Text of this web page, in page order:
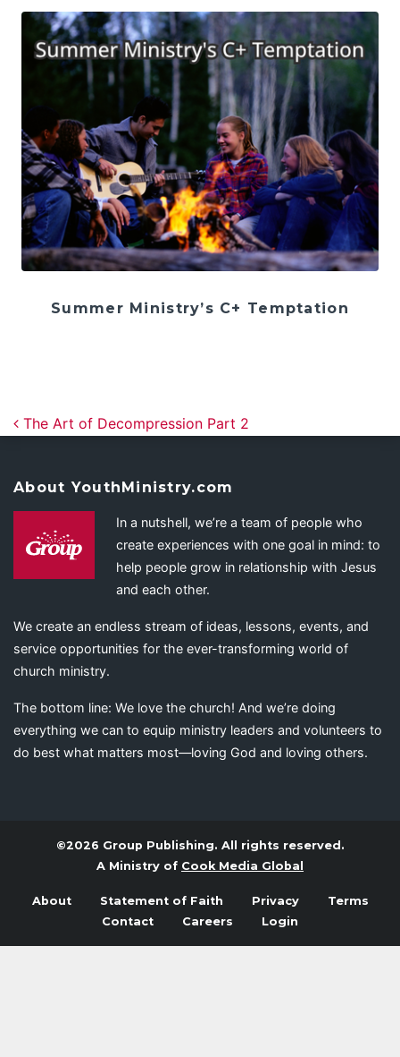
Summer Ministry’s C+ Temptation
Post navigation
The Art of Decompression Part 2
About YouthMinistry.com
In a nutshell, we’re a team of people who
create experiences with one goal in mind: to
help people grow in relationship with Jesus
and each other.
We create an endless stream of ideas, lessons, events, and
service opportunities for the ever-transforming world of
church ministry.
The bottom line: We love the church! And we’re doing
everything we can to equip ministry leaders and volunteers to
do best what matters most—loving God and loving others.
©2026 Group Publishing. All rights reserved.
A Ministry of Cook Media Global
About Statement of Faith Privacy
Terms
Contact
Careers Login